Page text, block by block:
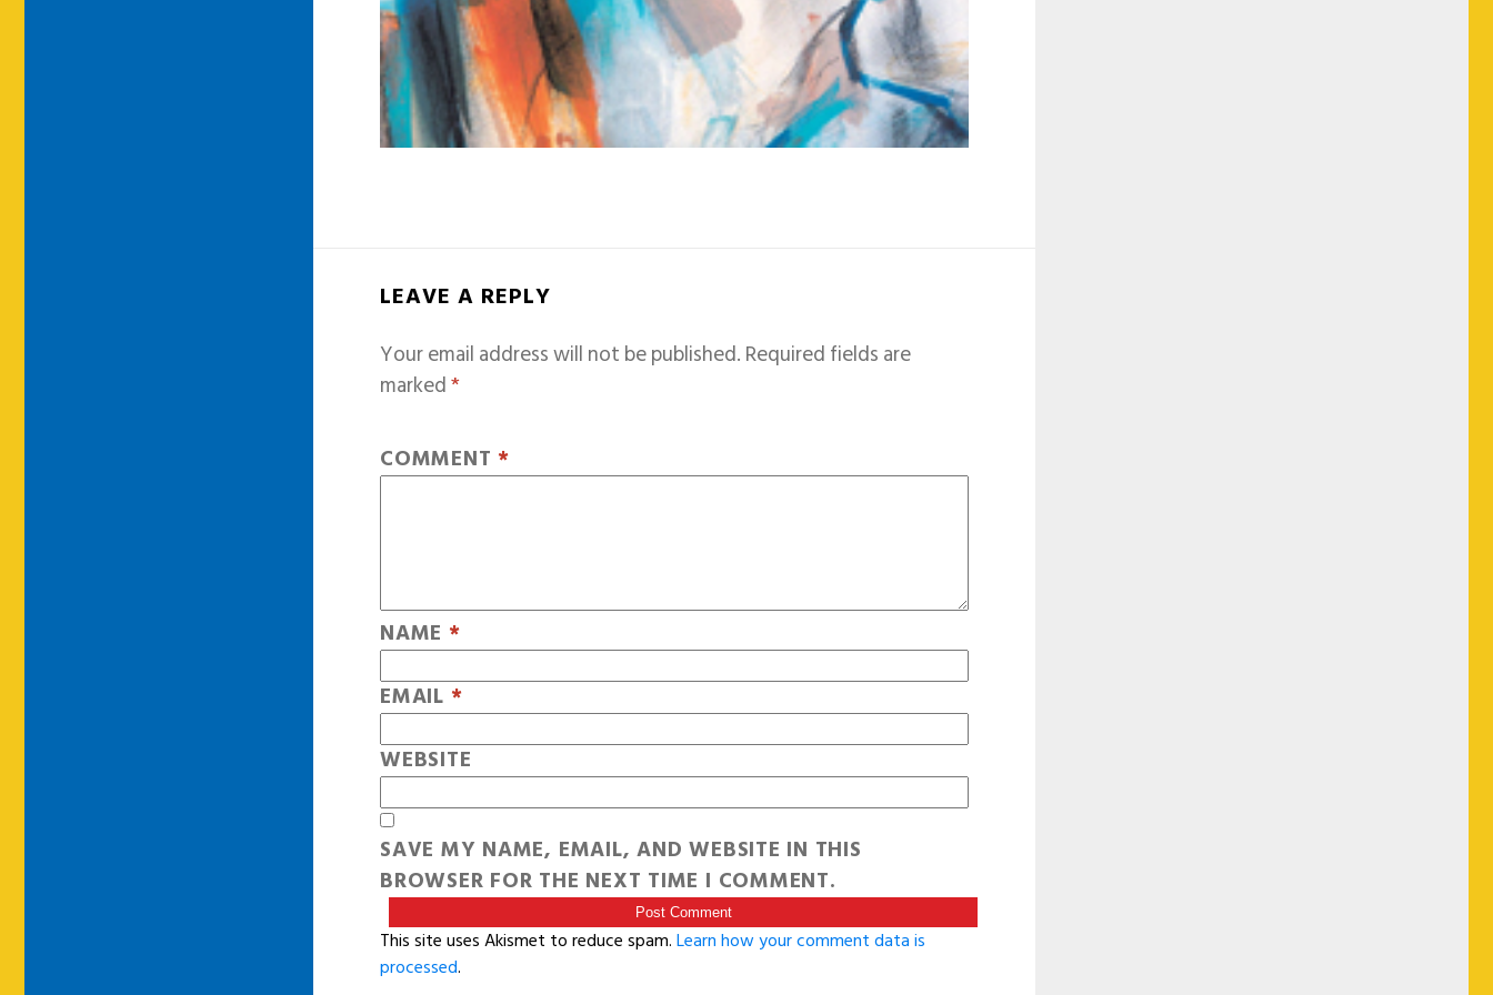
LEAVE A REPLY
Your email address will not be published.Required fields are
marked*
COMMENT *
NAME *
EMAIL *
WEBSITE
SAVE MY NAME, EMAIL, AND WEBSITE IN THIS
BROWSER FOR THE NEXT TIME I COMMENT.
This site uses Akismet to reduce spam.Learn how your comment data is
processed.